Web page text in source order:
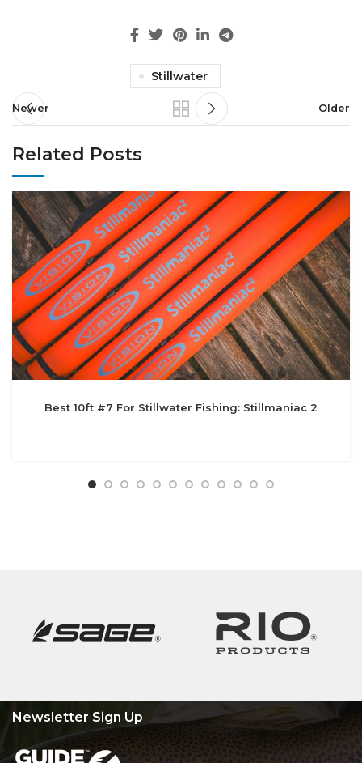
Stillwater
Newer Older
Related Posts
Best 10ft #7 For Stillwater Fishing: Stillmaniac 2
Newsletter Sign Up